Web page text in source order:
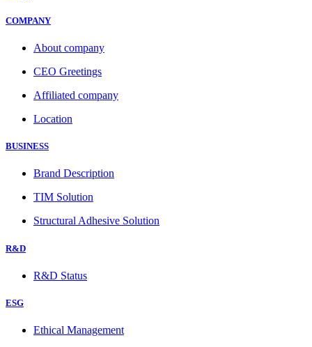
COMPANY
About company
CEO Greetings
Affiliated company
Location
BUSINESS
Brand Description
TIM Solution
Structural Adhesive Solution
R&D
R&D Status
ESG
Ethical Management